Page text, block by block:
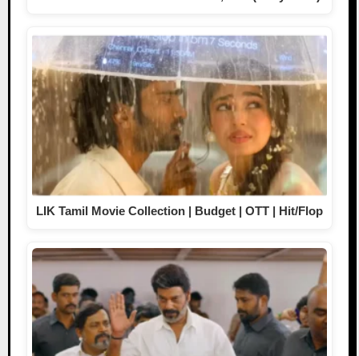
LIK Tamil Movie Collection | Budget | OTT | Hit/Flop